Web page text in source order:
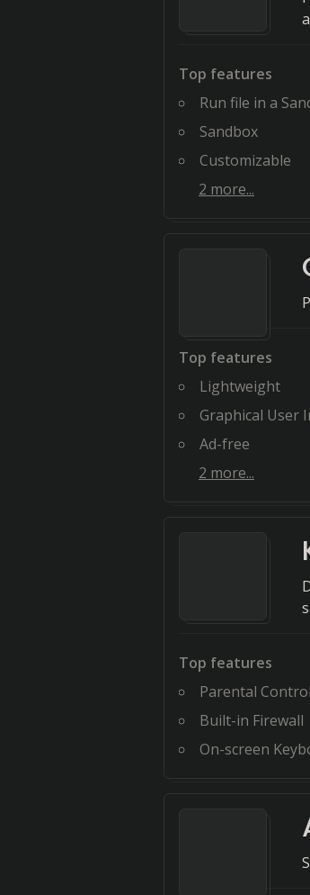
Top features
Run file in a
Sandbox
Customizable
2 more...
Top features
Lightweight
Graphical User
Ad-free
2 more...
Top features
Parental Control
Built-in Firewall
On-screen